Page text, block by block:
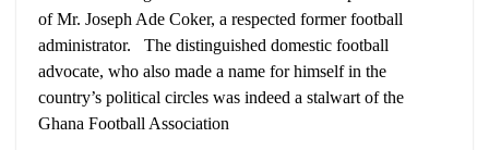
of Mr. Joseph Ade Coker, a respected former football
administrator. The distinguished domestic football
advocate, who also made a name for himself in the
country’s political circles was indeed a stalwart of the
Ghana Football Association